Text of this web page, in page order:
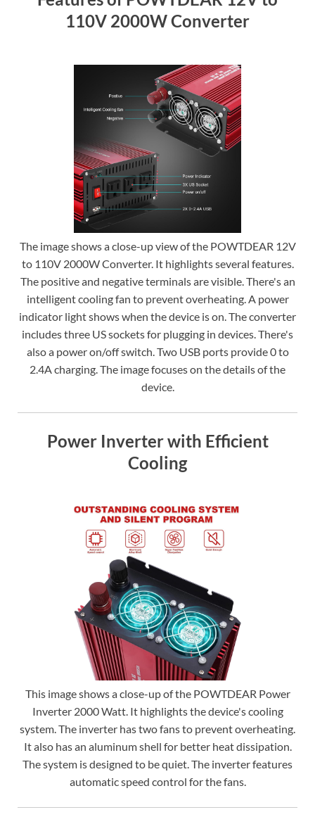
110V 2000W Converter
The image shows a close-up view of the POWTDEAR 12V
to 110V 2000W Converter. It highlights several features.
The positive and negative terminals are visible. There's an
intelligent cooling fan to prevent overheating. A power
indicator light shows when the device is on. The converter
includes three US sockets for plugging in devices. There's
also a power on/off switch. Two USB ports provide 0 to
2.4A charging. The image focuses on the details of the
device.
Power Inverter with Efficient
Cooling
This image shows a close-up of the POWTDEAR Power
Inverter 2000 Watt. It highlights the device's cooling
system. The inverter has two fans to prevent overheating.
It also has an aluminum shell for better heat dissipation.
The system is designed to be quiet. The inverter features
automatic speed control for the fans.